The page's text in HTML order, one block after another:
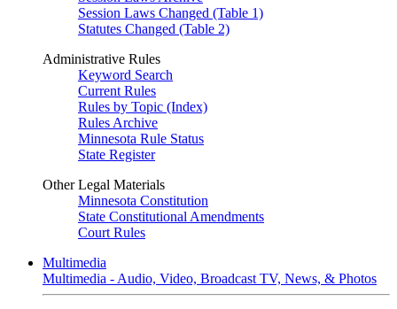
Session Laws Changed (Table 1)
Statutes Changed (Table 2)
Administrative Rules
Keyword Search
Current Rules
Rules by Topic (Index)
Rules Archive
Minnesota Rule Status
State Register
Other Legal Materials
Minnesota Constitution
State Constitutional Amendments
Court Rules
Multimedia
Multimedia - Audio, Video, Broadcast TV, News, & Photos